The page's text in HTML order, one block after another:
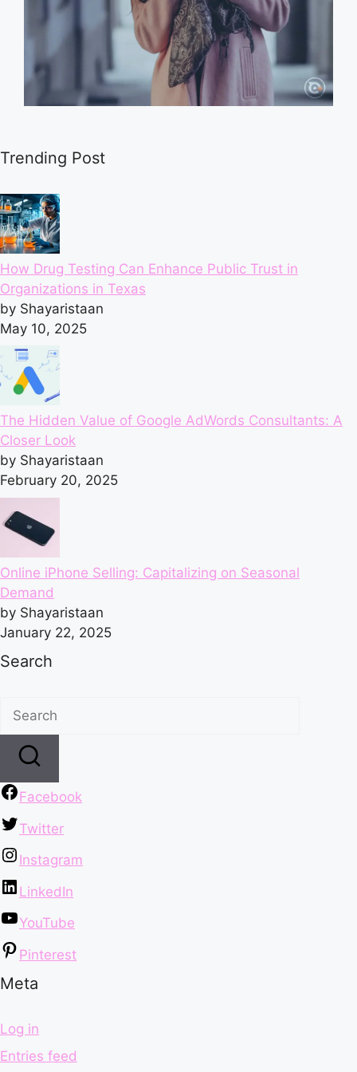
Trending Post
How Drug Testing Can Enhance Public Trust in
Organizations in Texas
by Shayaristaan
May 10, 2025
The Hidden Value of Google AdWords Consultants: A
Closer Look
by Shayaristaan
February 20, 2025
Online iPhone Selling: Capitalizing on Seasonal
Demand
by Shayaristaan
January 22, 2025
Search
Facebook
Twitter
Instagram
LinkedIn
YouTube
Pinterest
Meta
Log in
Entries feed